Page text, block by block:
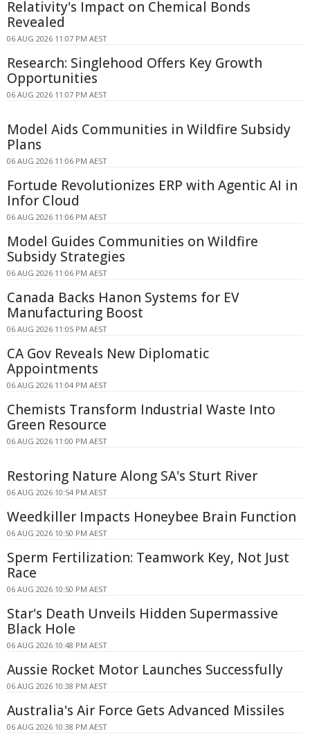
Relativity's Impact on Chemical Bonds
Revealed
06 AUG 2026 11:07 PM AEST
Research: Singlehood Offers Key Growth
Opportunities
06 AUG 2026 11:07 PM AEST
Model Aids Communities in Wildfire Subsidy
Plans
06 AUG 2026 11:06 PM AEST
Fortude Revolutionizes ERP with Agentic AI in
Infor Cloud
06 AUG 2026 11:06 PM AEST
Model Guides Communities on Wildfire
Subsidy Strategies
06 AUG 2026 11:06 PM AEST
Canada Backs Hanon Systems for EV
Manufacturing Boost
06 AUG 2026 11:05 PM AEST
CA Gov Reveals New Diplomatic
Appointments
06 AUG 2026 11:04 PM AEST
Chemists Transform Industrial Waste Into
Green Resource
06 AUG 2026 11:00 PM AEST
Restoring Nature Along SA's Sturt River
06 AUG 2026 10:54 PM AEST
Weedkiller Impacts Honeybee Brain Function
06 AUG 2026 10:50 PM AEST
Sperm Fertilization: Teamwork Key, Not Just
Race
06 AUG 2026 10:50 PM AEST
Star's Death Unveils Hidden Supermassive
Black Hole
06 AUG 2026 10:48 PM AEST
Aussie Rocket Motor Launches Successfully
06 AUG 2026 10:38 PM AEST
Australia's Air Force Gets Advanced Missiles
06 AUG 2026 10:38 PM AEST